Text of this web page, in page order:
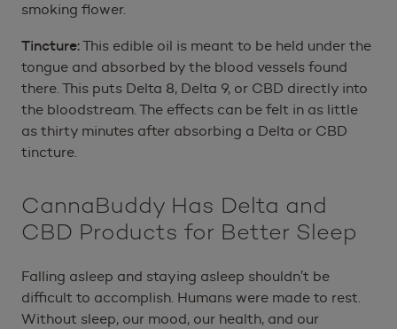
smoking flower.
Tincture:This edible oil is meant to be held under the
tongue and absorbed by the blood vessels found
there. This puts Delta 8, Delta 9, or CBD directly into
the bloodstream. The effects can be felt in as little
as thirty minutes after absorbing a Delta or CBD
tincture.
CannaBuddy Has Delta and
CBD Products for Better Sleep
Falling asleep and staying asleep shouldn’t be
difficult to accomplish. Humans were made to rest.
Without sleep, our mood, our health, and our